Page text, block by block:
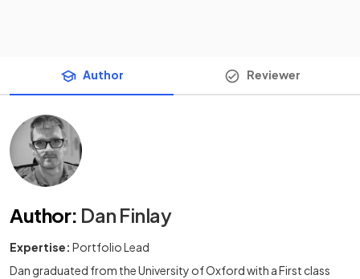
Author Reviewer
Author: Dan Finlay
Expertise: Portfolio Lead
Dan graduated from the University of Oxford with a First class